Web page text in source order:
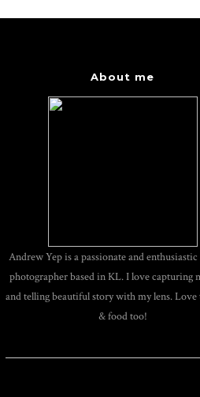
About me
Andrew Yep is a passionate and
photographer based in KL. I love capturing
and telling beautiful story with my lens.
& food too!